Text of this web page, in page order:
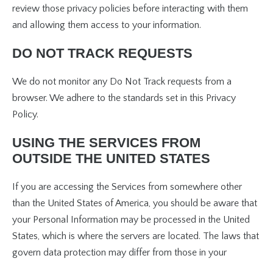
review those privacy policies before interacting with them
and allowing them access to your information.
DO NOT TRACK REQUESTS
We do not monitor any Do Not Track requests from a
browser. We adhere to the standards set in this Privacy
Policy.
USING THE SERVICES FROM
OUTSIDE THE UNITED STATES
If you are accessing the Services from somewhere other
than the United States of America, you should be aware that
your Personal Information may be processed in the United
States, which is where the servers are located. The laws that
govern data protection may differ from those in your